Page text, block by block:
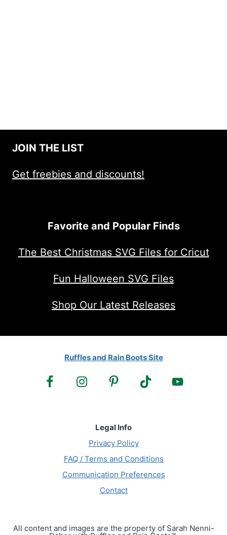
JOIN THE LIST
Get freebies and discounts!
Favorite and Popular Finds
The Best Christmas SVG Files for Cricut
Fun Halloween SVG Files
Shop Our Latest Releases
Ruffles and Rain Boots Site
Legal Info
Privacy Policy
FAQ / Terms and Conditions
Communication Preferences
Contact
All content and images are the property of Sarah Nenni-